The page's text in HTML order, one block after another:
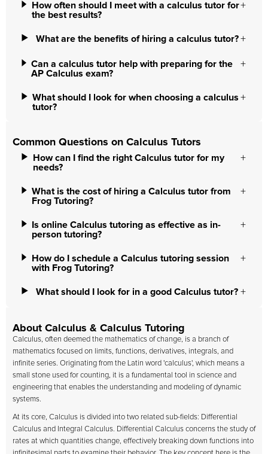
How often should I meet with a calculus tutor for
the best results?
What are the benefits of hiring a calculus tutor?
Can a calculus tutor help with preparing for the
AP Calculus exam?
What should I look for when choosing a calculus
tutor?
Common Questions on Calculus Tutors
How can I find the right Calculus tutor for my
needs?
What is the cost of hiring a Calculus tutor from
Frog Tutoring?
Is online Calculus tutoring as effective as in-
person tutoring?
How do I schedule a Calculus tutoring session
with Frog Tutoring?
What should I look for in a good Calculus tutor?
About Calculus & Calculus Tutoring
Calculus, often deemed the mathematics of change, is a branch of
mathematics focused on limits, functions, derivatives, integrals, and
infinite series. Originating from the Latin word 'calculus', which means a
small stone used for counting, it is a fundamental tool in science and
engineering that enables the understanding and modeling of dynamic
systems.
At its core, Calculus is divided into two related sub-fields: Differential
Calculus and Integral Calculus. Differential Calculus concerns the study of
rates at which quantities change, effectively breaking down functions into